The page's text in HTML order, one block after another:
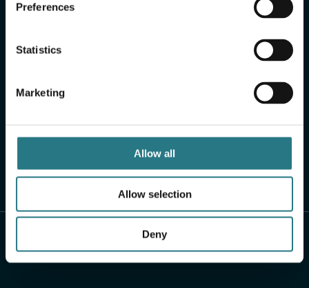
Preferences
Statistics
Marketing
Allow all
Allow selection
Deny